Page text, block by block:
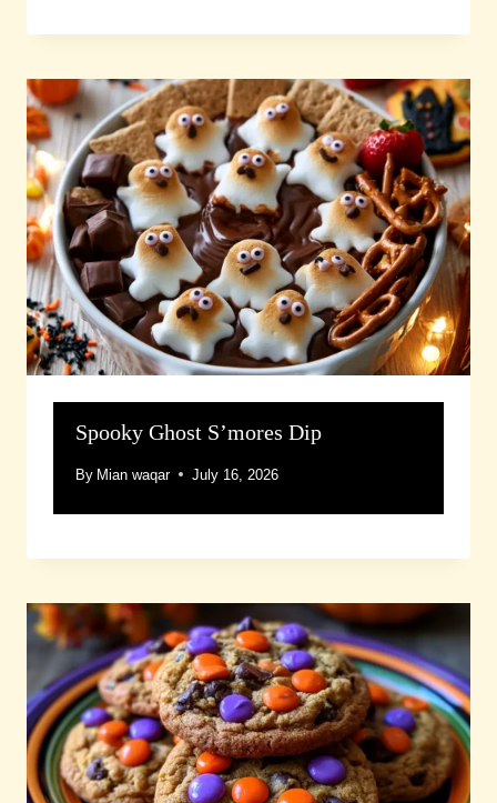
Spooky Ghost S’mores Dip
By Mian waqar July 16, 2026